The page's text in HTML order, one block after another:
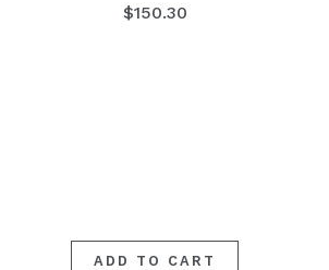
$150.30
ADD TO CART